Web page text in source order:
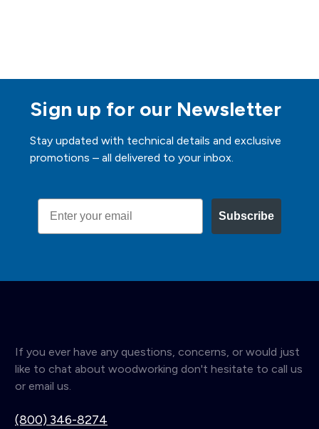
Sign up for our Newsletter
Stay updated with technical details and exclusive
promotions – all delivered to your inbox.
Email
Subscribe
If you ever have any questions, concerns, or would just
like to chat about woodworking don't hesitate to call us
or email us.
(800) 346-8274